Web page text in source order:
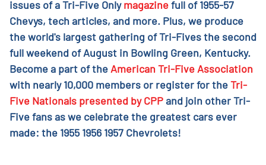
issues of a Tri-Five Onlymagazinefull of 1955-57
Chevys, tech articles, and more. Plus, we produce
the world's largest gathering of Tri-Fives the second
full weekend of August in Bowling Green, Kentucky.
Become a part of the American Tri-Five Association
with nearly 10,000 members or register for theTri-
Five Nationals presented by CPPand join other Tri-
Five fans as we celebrate the greatest cars ever
made: the 1955 1956 1957 Chevrolets!